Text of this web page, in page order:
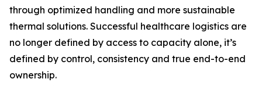
through optimized handling and more sustainable
thermal solutions. Successful healthcare logistics are
no longer defined by access to capacity alone, it’s
defined by control, consistency and true end-to-end
ownership.